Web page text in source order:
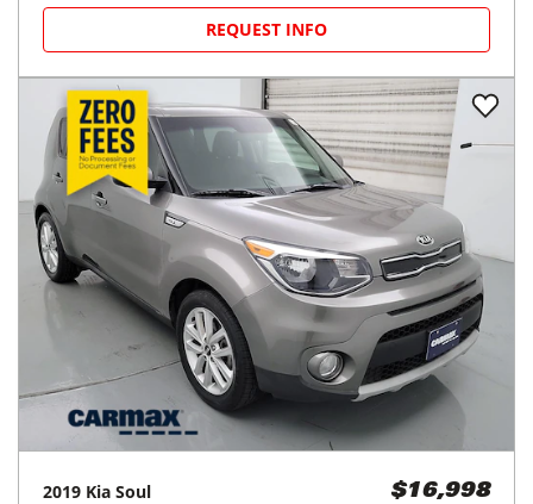
REQUEST INFO
2019 Kia Soul $16,998